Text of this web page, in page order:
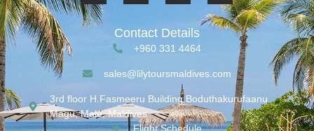
Contact Details
+960 331 4464
sales@lilytoursmaldives.com
3rd floor H.Fasmeeru Building,Boduthakurufaanu
Magu, Malé, Maldives
Flight Schedule